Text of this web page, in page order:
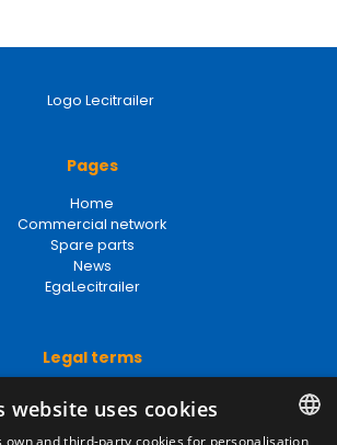
Pages
Home
Commercial network
Spare parts
News
EgaLecitrailer
Legal terms
Privacy Policy
Cookies Policy
website uses cookies
own and third-party cookies for personalisation,